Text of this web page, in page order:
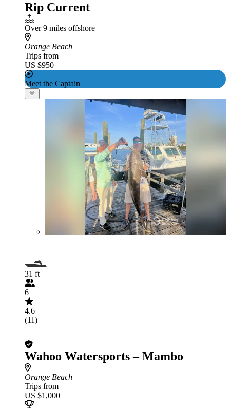
Rip Current
Over 9 miles offshore
Orange Beach
Trips from
US $950
Meet the Captain
31 ft
6
4.6
(11)
Wahoo Watersports – Mambo
Orange Beach
Trips from
US $1,000